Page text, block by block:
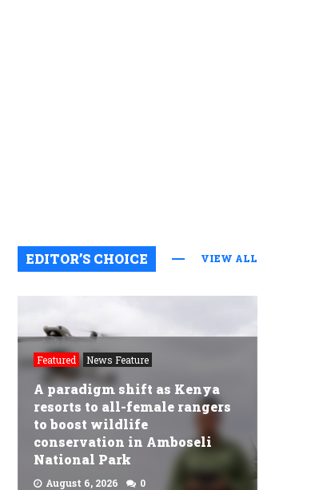
EDITOR’S CHOICE VIEW ALL
Featured News Feature
A paradigm shift as Kenya
resorts to all-female rangers
to boost wildlife
conservation in Amboseli
National Park
August 6, 2026 0